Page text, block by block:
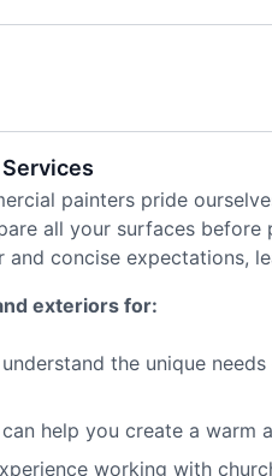
painters pride
all your surfaces before
and concise expectations,
exteriors for:
understand the unique
help you create a
working with